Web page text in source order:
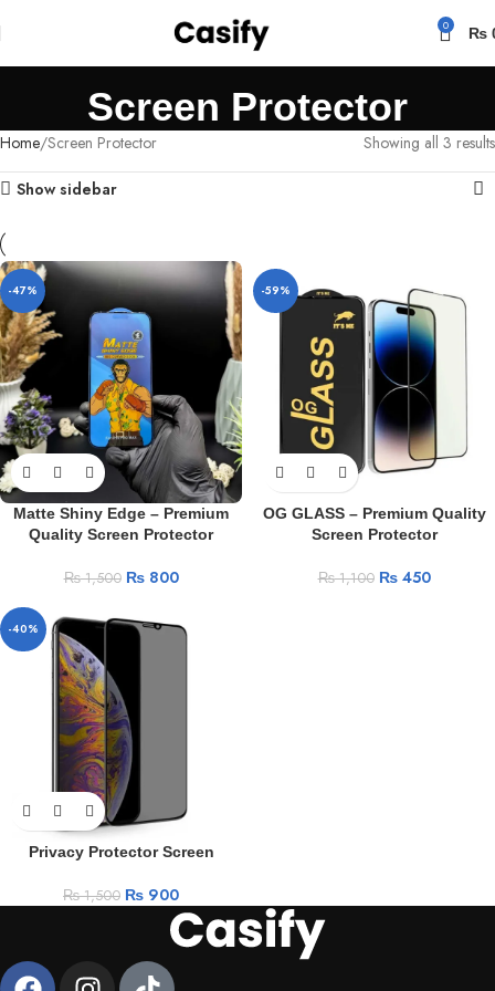
0 ₨
Screen Protector
Home Screen Protector Showing all 3 results
Show sidebar
-47%
Matte Shiny Edge – Premium
Quality Screen Protector
₨1,500 ₨800
-59%
OG GLASS – Premium Quality
Screen Protector
₨1,100 ₨450
-40%
Privacy Protector Screen
₨1,500 ₨ 900